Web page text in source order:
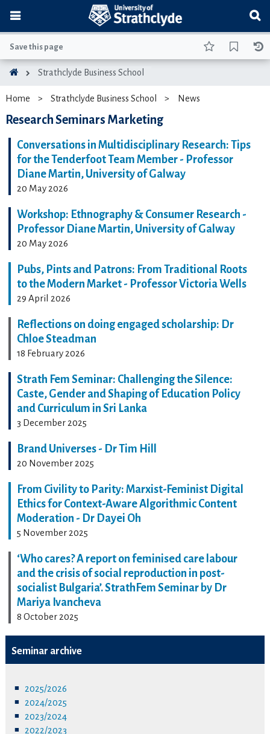
Save this page
Strathclyde Business School
Home Strathclyde Business School News
Research Seminars Marketing
Conversations in Multidisciplinary Research: Tips
for the Tenderfoot Team Member - Professor
Diane Martin, University of Galway
20 May 2026
Workshop: Ethnography & Consumer Research -
Professor Diane Martin, University of Galway
20 May 2026
Pubs, Pints and Patrons: From Traditional Roots
to the Modern Market - Professor Victoria Wells
29 April 2026
Reflections on doing engaged scholarship: Dr
Chloe Steadman
18 February 2026
Strath Fem Seminar: Challenging the Silence:
Caste, Gender and Shaping of Education Policy
and Curriculum in Sri Lanka
3 December 2025
Brand Universes - Dr Tim Hill
20 November 2025
From Civility to Parity: Marxist-Feminist Digital
Ethics for Context-Aware Algorithmic Content
Moderation - Dr Dayei Oh
5 November 2025
‘Who cares? A report on feminised care labour
and the crisis of social reproduction in post-
socialist Bulgaria’. StrathFem Seminar by Dr
Mariya Ivancheva
8 October 2025
Seminar archive
2025/2026
2024/2025
2023/2024
2022/2023